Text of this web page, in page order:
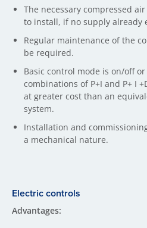
The necessary compressed
to install, if no supply already
Regular maintenance of the
be required.
Basic control mode is on/off
combinations of P+I and P+ I
at greater cost than an
system.
Installation and
a mechanical nature.
Electric controls
Advantages: